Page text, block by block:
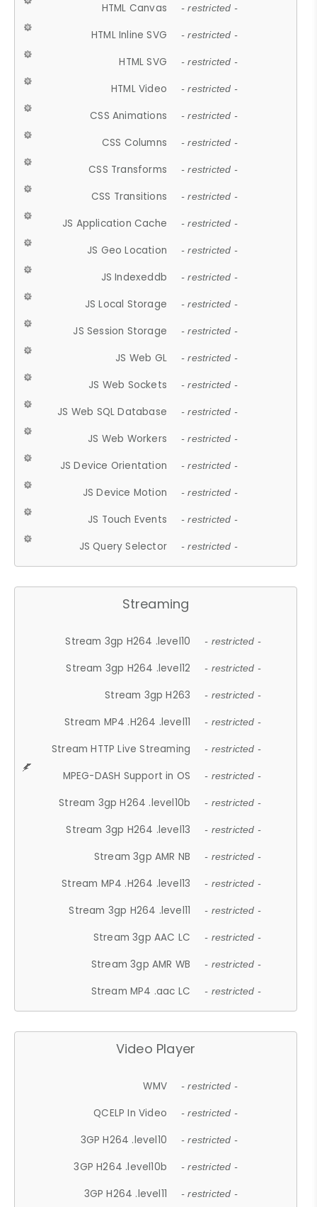
HTML Canvas - restricted -
HTML Inline SVG - restricted -
HTML SVG - restricted -
HTML Video - restricted -
CSS Animations - restricted -
CSS Columns - restricted -
CSS Transforms - restricted -
CSS Transitions - restricted -
JS Application Cache - restricted -
JS Geo Location - restricted -
JS Indexeddb - restricted -
JS Local Storage - restricted -
JS Session Storage - restricted -
JS Web GL - restricted -
JS Web Sockets - restricted -
JS Web SQL Database - restricted -
JS Web Workers - restricted -
JS Device Orientation - restricted -
JS Device Motion - restricted -
JS Touch Events - restricted -
JS Query Selector - restricted -
Streaming
Stream 3gp H264 .level10 - restricted -
Stream 3gp H264 .level12 - restricted -
Stream 3gp H263 - restricted -
Stream MP4 .H264 .level11 - restricted -
Stream HTTP Live Streaming - restricted -
MPEG-DASH Support in OS - restricted -
Stream 3gp H264 .level10b - restricted -
Stream 3gp H264 .level13 - restricted -
Stream 3gp AMR NB - restricted -
Stream MP4 .H264 .level13 - restricted -
Stream 3gp H264 .level11 - restricted -
Stream 3gp AAC LC - restricted -
Stream 3gp AMR WB - restricted -
Stream MP4 .aac LC - restricted -
Video Player
WMV - restricted -
QCELP In Video - restricted -
3GP H264 .level10 - restricted -
3GP H264 .level10b - restricted -
3GP H264 .level11 - restricted -